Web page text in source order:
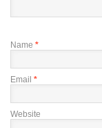
Name *
Email *
Website